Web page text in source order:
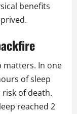
benefits
matters. In one
of sleep
of death.
reached 2